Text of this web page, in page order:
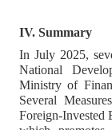
IV. Summary
In July 2025,
National
Ministry of
Several
Foreign-Invested